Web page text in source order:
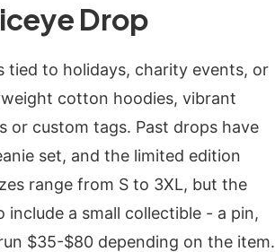
Drop
tied to holidays, charity events, or
cotton hoodies, vibrant
or custom tags. Past drops have
set, and the limited edition
range from S to 3XL, but the
a small collectible - a pin,
$35-$80 depending on the item.